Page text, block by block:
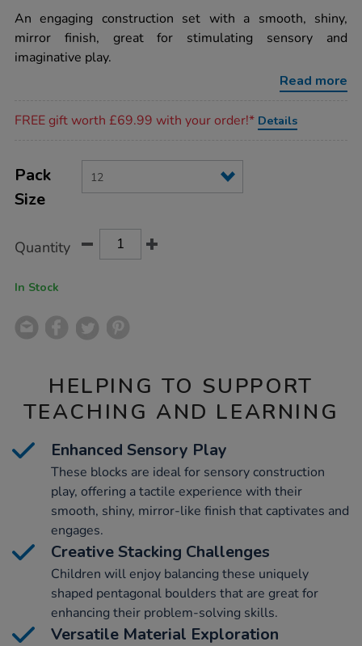
silver-
boulder-
blocks-
12pk/EY06069.html
rating
An engaging construction set with a smooth, shiny,
mirror finish, great for stimulating sensory and
imaginative play.
Read more
FREE gift worth £69.99 with your order!* Details
Actions
TO
OPTIONS
Variations
Pack
Size
Quantity
In Stock
HELPING TO SUPPORT
TEACHING AND LEARNING
Enhanced Sensory Play
These blocks are ideal for sensory construction
play, offering a tactile experience with their
smooth, shiny, mirror-like finish that captivates and
engages.
Creative Stacking Challenges
Children will enjoy balancing these uniquely
shaped pentagonal boulders that are great for
enhancing their problem-solving skills.
Versatile Material Exploration